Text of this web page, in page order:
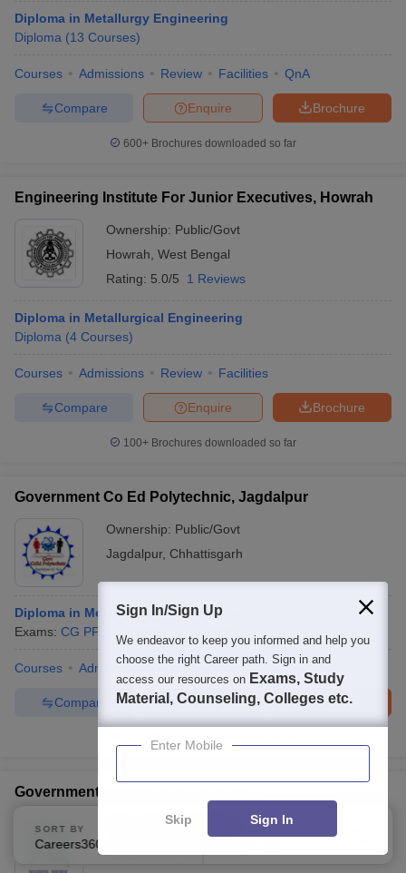
Diploma in Metallurgy Engineering
Diploma (13 Courses)
Courses Admissions Review Facilities QnA
Brochure
Enquire
Compare
600+ Brochures downloaded so far
Engineering Institute For Junior Executives, Howrah
Ownership: Public/Govt
Howrah West Bengal
Rating: 5.0/5 1 Reviews
Diploma in Metallurgical Engineering
Diploma (4 Courses)
Courses Admissions Review Facilities
Brochure
Enquire
Compare
100+ Brochures downloaded so far
Government Co Ed Polytechnic, Jagdalpur
Ownership: Public/Govt
Jagdalpur, Chhattisgarh
Diploma in Metallurgical Engineering
Exams: CG PPT
Courses Admissions Facilities
Brochure
Enquire
Compare
Brochures downloaded so far
Government Polytechnic, Adityapur
Ownership:Public/Govt
SORT BY FILTERS
Sign In/Sign Up
We endeavor to keep you informed and help you
choose the right Career path. Sign in and
access our resources on Exams, Study
Material, Counseling, Colleges etc.
Enter Mobile
Skip Sign In